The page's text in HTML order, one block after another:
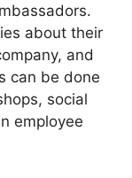
about their
and
can be done
social
employee